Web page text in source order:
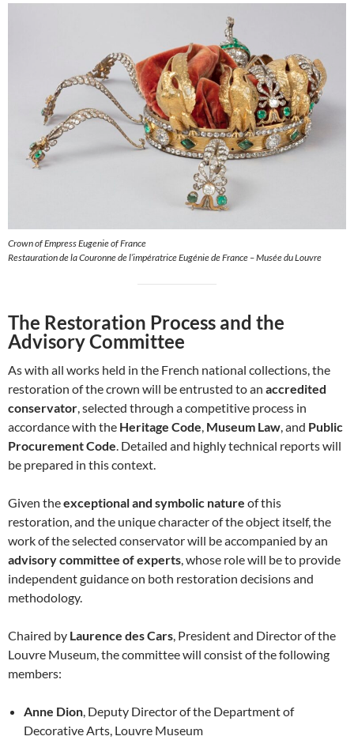
Crown of Empress Eugenie of France
Restauration de la Couronne de l’impératrice Eugénie de France – Musée du Louvre
The Restoration Process and the
Advisory Committee
As with all works held in the French national collections, the
restoration of the crown will be entrusted to an accredited
conservator , selected through a competitive process in
accordance with the Heritage Code Museum Law , and Public
Procurement Code . Detailed and highly technical reports will
be prepared in this context.
Given theexceptional and symbolic nature of this
restoration, and the unique character of the object itself, the
work of the selected conservator will be accompanied by an
advisory committee of experts , whose role will be to provide
independent guidance on both restoration decisions and
methodology.
Chaired by Laurence des Cars , President and Director of the
Louvre Museum, the committee will consist of the following
members:
Anne Dion , Deputy Director of the Department of
Decorative Arts, Louvre Museum